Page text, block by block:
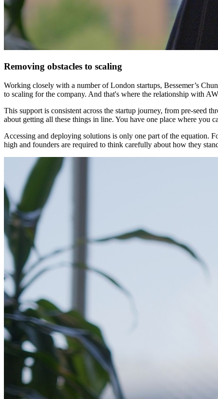
Removing obstacles to scaling
Working closely with a number of London startups, Bessemer’s
to scaling for the company. And that's where the relationship with
This support is consistent across the startup journey, from pre-seed
about getting all these things in line. You have one place where you
Accessing and deploying solutions is only one part of the equation.
high and founders are required to think carefully about how they